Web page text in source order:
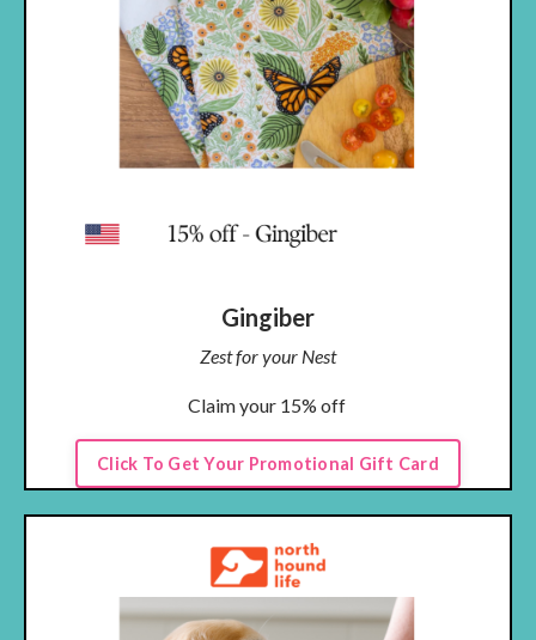
Gingiber
Zest for your Nest
Claim your 15% off
Click To Get Your Promotional Gift Card